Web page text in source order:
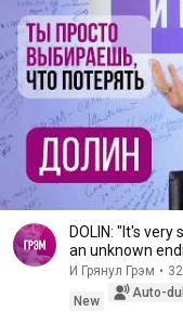
DOLIN: "It's
an unknown
И Грянул Грэм •
New
Auto-